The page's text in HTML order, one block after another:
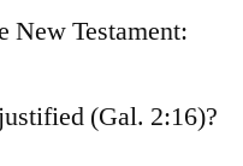
New Testament:
(Gal. 2:16)?